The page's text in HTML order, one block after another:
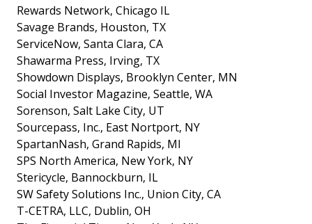
Rewards Network, Chicago IL
Savage Brands, Houston, TX
ServiceNow, Santa Clara, CA
Shawarma Press, Irving, TX
Showdown Displays, Brooklyn Center, MN
Social Investor Magazine, Seattle, WA
Sorenson, Salt Lake City, UT
Sourcepass, Inc., East Nortport, NY
SpartanNash, Grand Rapids, MI
SPS North America, New York, NY
Stericycle, Bannockburn, IL
SW Safety Solutions Inc., Union City, CA
T-CETRA, LLC, Dublin, OH